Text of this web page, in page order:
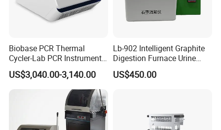
Biobase PCR Thermal
Cycler-Lab PCR Instrument
Medical Lab Equipment
PCR/Thermal Cycler
US$3,040.00-3,140.00
Lb-902 Intelligent Graphite
Digestion Furnace Urine
Iodine Digestionfurnace
Microwavedigestion
US$450.00